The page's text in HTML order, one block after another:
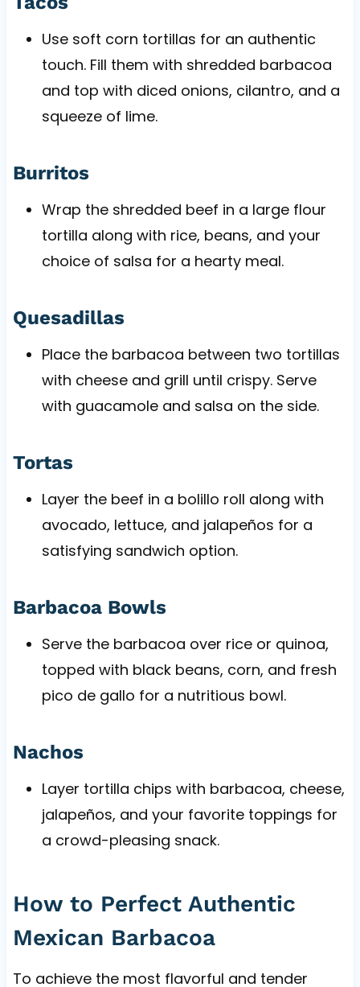
Use soft corn tortillas for an authentic
touch. Fill them with shredded barbacoa
and top with diced onions, cilantro, and a
squeeze of lime.
Burritos
Wrap the shredded beef in a large flour
tortilla along with rice, beans, and your
choice of salsa for a hearty meal.
Quesadillas
Place the barbacoa between two tortillas
with cheese and grill until crispy. Serve
with guacamole and salsa on the side.
Tortas
Layer the beef in a bolillo roll along with
avocado, lettuce, and jalapeños for a
satisfying sandwich option.
Barbacoa Bowls
Serve the barbacoa over rice or quinoa,
topped with black beans, corn, and fresh
pico de gallo for a nutritious bowl.
Nachos
Layer tortilla chips with barbacoa, cheese,
jalapeños, and your favorite toppings for
a crowd-pleasing snack.
How to Perfect Authentic
Mexican Barbacoa
To achieve the most flavorful and tender